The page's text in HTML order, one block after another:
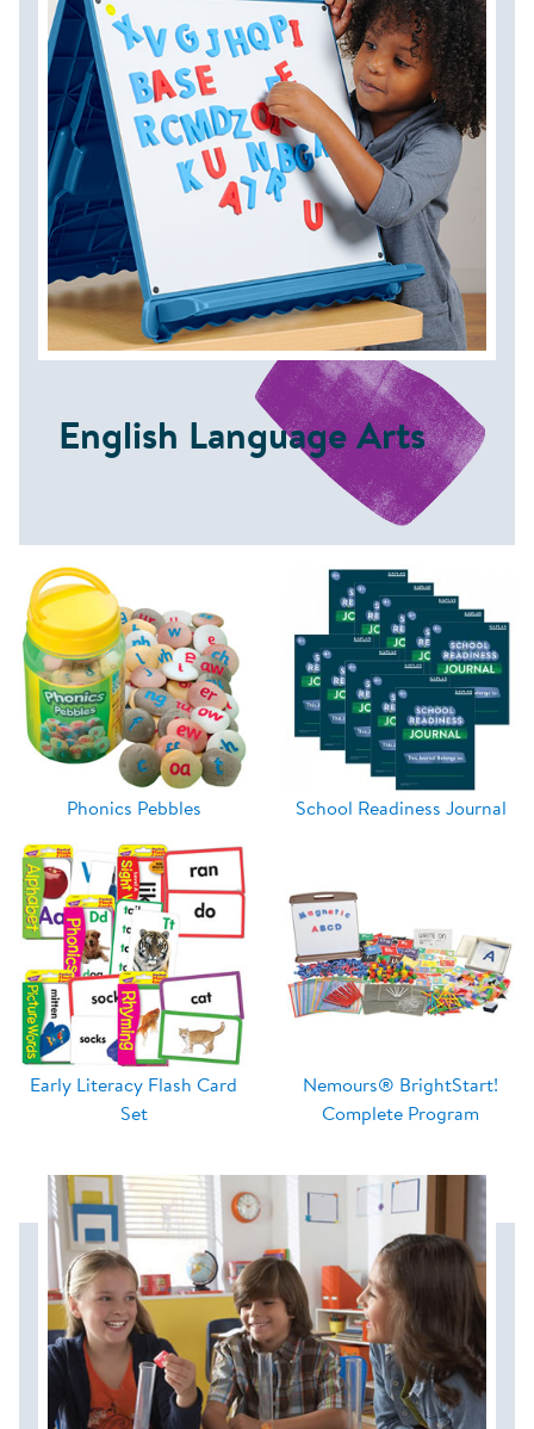
English Language Arts
Phonics Pebbles School Readiness Journal
Early Literacy Flash Card
Set
Nemours® BrightStart!
Complete Program